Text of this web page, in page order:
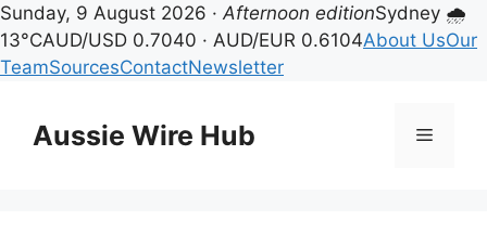
Sunday, 9 August 2026 ·Afternoon editionSydney 🌧
13°CAUD/USD 0.7040 · AUD/EUR 0.6104About UsOur
TeamSourcesContactNewsletter
contentAussie Wire Hub Menu